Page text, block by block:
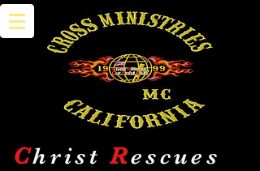
ChristRescues